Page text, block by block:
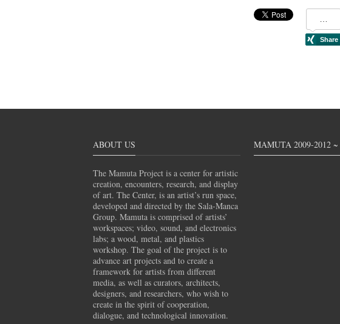
ABOUT US
The Mamuta Project is a center for artistic
creation, encounters, research, and display
of art. The Center, is an artist’s run space,
developed and directed by the Sala-Manca
Group. Mamuta is comprised of artists’
workspaces; video, sound, and electronics
labs; a wood, metal, and plastics
workshop. The goal of the project is to
advance art projects and to create a
framework for artists from different
media, as well as curators, architects,
designers, and researchers, who wish to
create in the spirit of cooperation,
dialogue, and technological innovation.
MAMUTA 2009-2012